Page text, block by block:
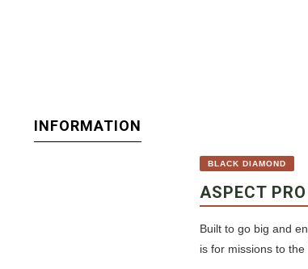
INFORMATION
BLACK DIAMOND
ASPECT
Built to go big and
is for missions to